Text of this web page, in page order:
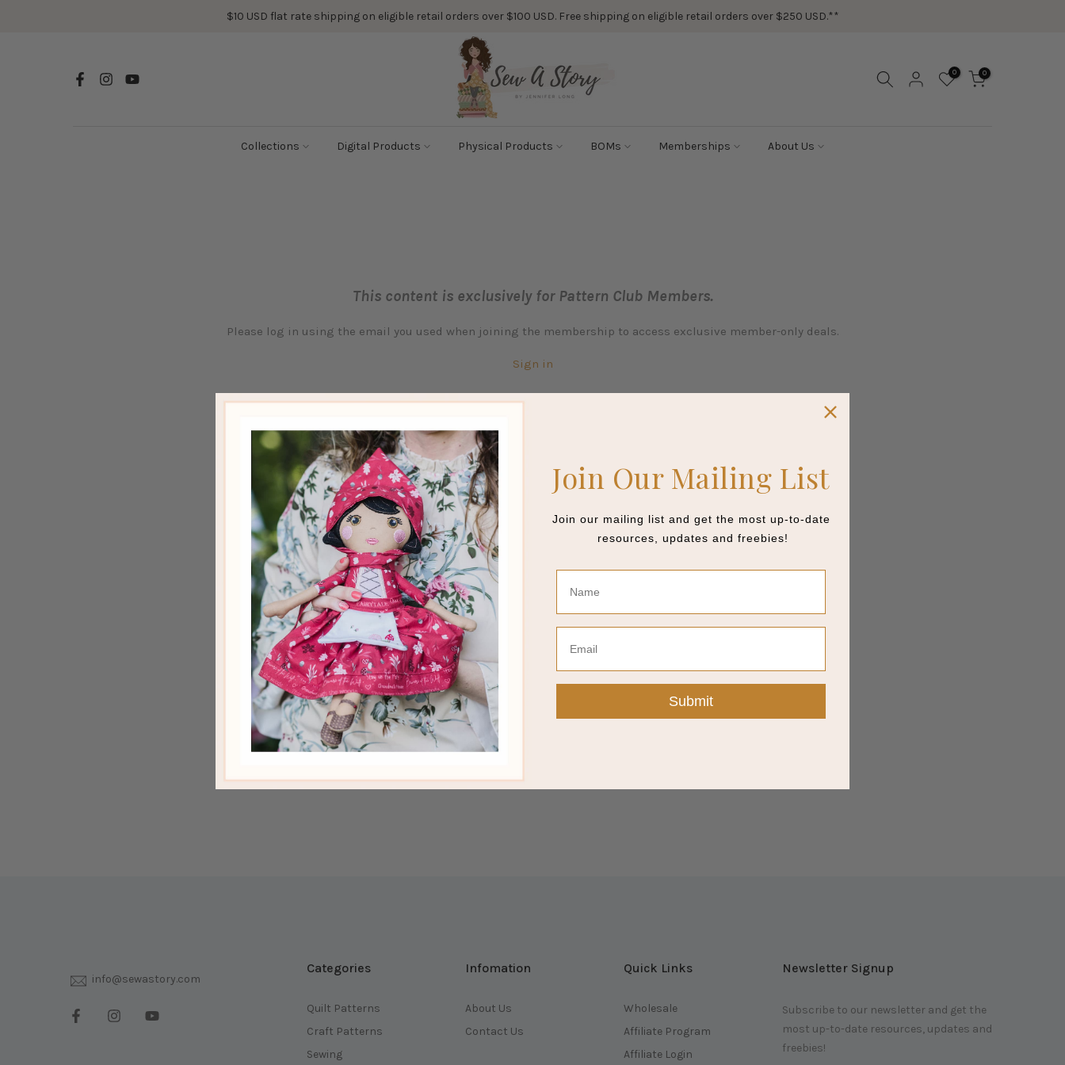
$10 USD flat rate shipping on eligible retail orders over $100 USD. Free shipping on eligible retail orders over $250 USD.**
0 0
Collections Digital Products Physical Products BOMs Memberships About Us
This content is exclusively for Pattern Club Members.
Please log in using the email you used when joining the membership to access exclusive member-only deals.
Sign in
info@sewastory.com
Categories
Quilt Patterns
Craft Patterns
Sewing
Infomation
About Us
Contact Us
Quick Links
Wholesale
Affiliate Program
Affiliate Login
Newsletter Signup
Subscribe to our newsletter and get the
most up-to-date resources, updates and
freebies!
Join Our Mailing List
Join our mailing list and get the most up-to-date
resources, updates and freebies!
Submit